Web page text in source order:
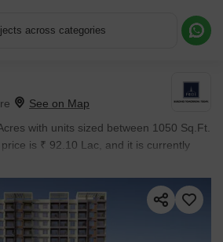
across categories
with units sized between 1050 Sq.Ft.
is ₹ 92.10 Lac, and it is currently
Request More Information or a Callback